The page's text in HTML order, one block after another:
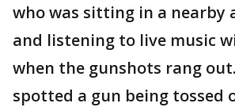
who was sitting in a nearby
and listening to live music
when the gunshots rang
spotted a gun being tossed